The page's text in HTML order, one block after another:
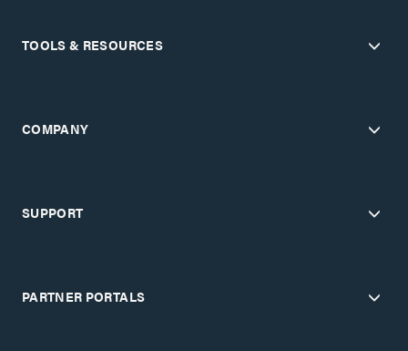
TOOLS & RESOURCES
COMPANY
SUPPORT
PARTNER PORTALS